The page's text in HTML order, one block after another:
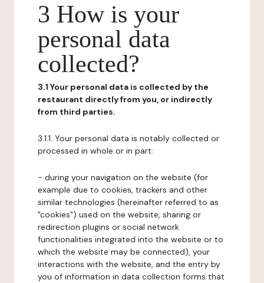
3 How is your
personal data
collected?
3.1 Your personal data is collected by the
restaurant directly from you, or indirectly
from third parties.
3.1.1. Your personal data is notably collected or
processed in whole or in part:
- during your navigation on the website (for
example due to cookies, trackers and other
similar technologies (hereinafter referred to as
"cookies") used on the website, sharing or
redirection plugins or social network
functionalities integrated into the website or to
which the website may be connected), your
interactions with the website, and the entry by
you of information in data collection forms that